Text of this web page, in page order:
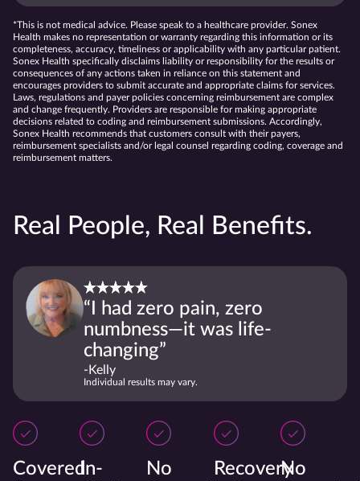
*This is not medical advice. Please speak to a healthcare provider. Sonex
Health makes no representation or warranty regarding this information or its
completeness, accuracy, timeliness or applicability with any particular patient.
Sonex Health specifically disclaims liability or responsibility for the results or
consequences of any actions taken in reliance on this statement and
encourages providers to submit accurate and appropriate claims for services.
Laws, regulations and payer policies concerning reimbursement are complex
and change frequently. Providers are responsible for making appropriate
decisions related to coding and reimbursement submissions. Accordingly,
Sonex Health recommends that customers consult with their payers,
reimbursement specialists and/or legal counsel regarding coding, coverage and
reimbursement matters.
Real People, Real Benefits.
“I had zero pain, zero
numbness—it was life-
changing”
-Kelly
Individual results may vary.
CoveredIn-
No
RecoveryNo